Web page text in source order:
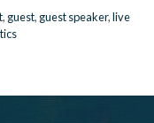
, guest, guest speaker,live